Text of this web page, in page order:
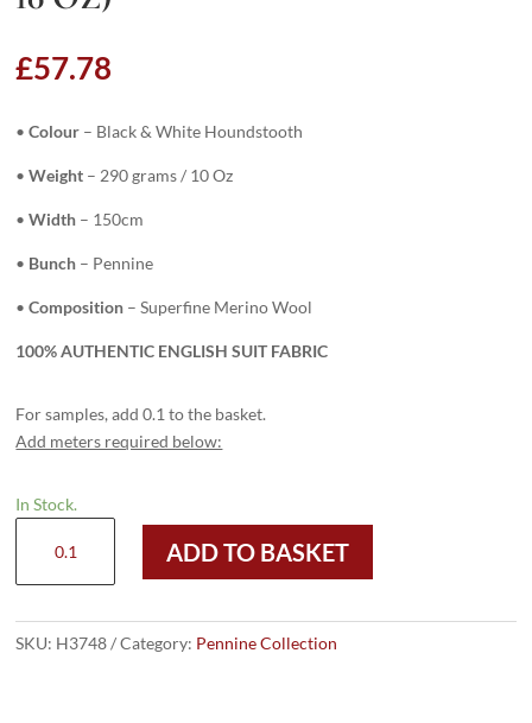
£57.78
•Colour – Black & White Houndstooth
•Weight – 290 grams / 10 Oz
•Width – 150cm
• Bunch – Pennine
•Composition – Superfine Merino Wool
100% AUTHENTIC ENGLISH SUIT FABRIC
For samples, add 0.1 to the basket.
Add meters required below:
In Stock.
Black
White
ADD TO BASKET
SKU: H3748 Category: Pennine Collection